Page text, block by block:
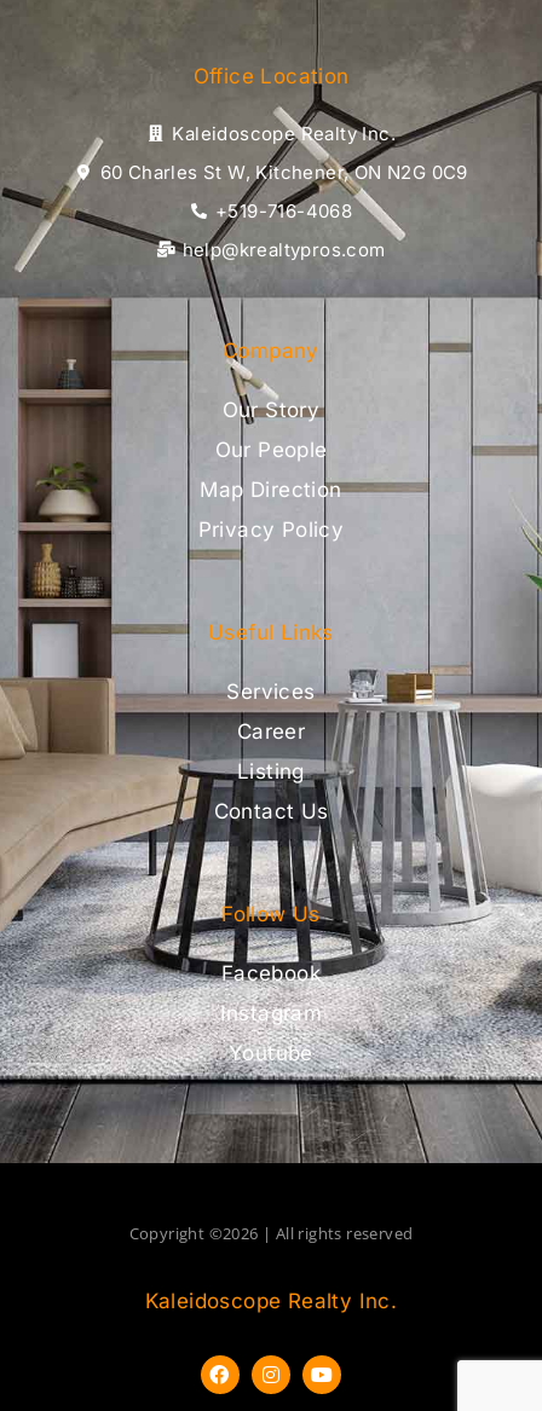
Office Location
Kaleidoscope Realty Inc.
60 Charles St W, Kitchener, ON N2G 0C9
+519-716-4068
help@krealtypros.com
Company
Our Story
Our People
Map Direction
Privacy Policy
Useful Links
Services
Career
Listing
Contact Us
Follow Us
Facebook
Instagram
Youtube
Copyright ©2026 | All rights reserved
Kaleidoscope Realty Inc.